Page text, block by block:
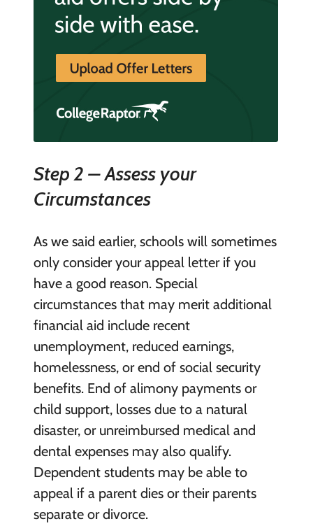
Step 2 – Assess your
Circumstances
As we said earlier, schools will sometimes
only consider your appeal letter if you
have a good reason. Special
circumstances that may merit additional
financial aid include recent
unemployment, reduced earnings,
homelessness, or end of social security
benefits. End of alimony payments or
child support, losses due to a natural
disaster, or unreimbursed medical and
dental expenses may also qualify.
Dependent students may be able to
appeal if a parent dies or their parents
separate or divorce.